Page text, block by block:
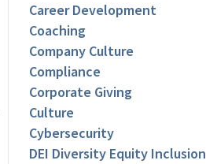
Career Development
Coaching
Company Culture
Compliance
Corporate Giving
Culture
Cybersecurity
DEI Diversity Equity Inclusion